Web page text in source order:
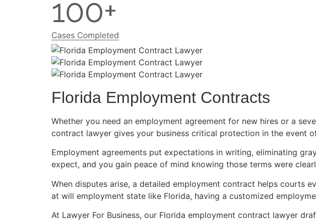
Florida Employment Contracts
Whether you need an employment agreement for new hires or a
contract lawyer gives your business critical protection in the event
Employment agreements put expectations in writing, eliminating
expect, and you gain peace of mind knowing those terms were
When disputes arise, a detailed employment contract helps courts
at will employment state like Florida, having a customized
At Lawyer For Business, our Florida employment contract lawyer